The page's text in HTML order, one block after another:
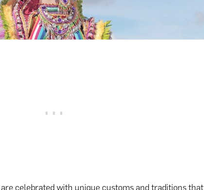
celebrated with unique customs and traditions that